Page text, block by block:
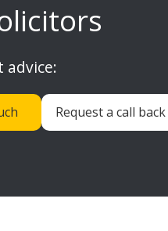
advice:
Request a call back